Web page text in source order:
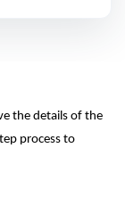
the details of the
process to